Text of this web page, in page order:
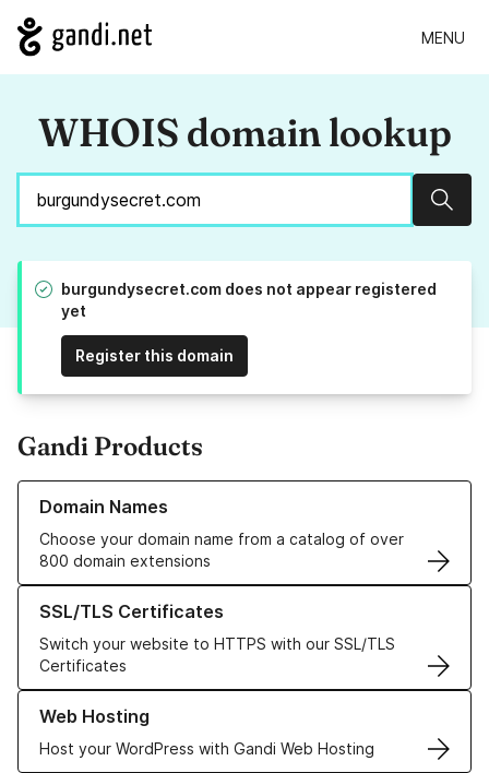
MENU
WHOIS domain lookup
burgundysecret.com does not appear registered
yet
Register this domain
Gandi Products
Domain Names
Choose your domain name from a catalog of over
800 domain extensions
Learn more about our Domain Names
SSL/TLS Certificates
Switch your website to HTTPS with our SSL/TLS
Certificates
Learn more about our SSL/TLS Certificates
Web Hosting
Host your WordPress with Gandi Web Hosting
Learn more about our Web Hosting solutions